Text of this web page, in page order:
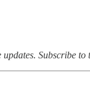
Subscribe to